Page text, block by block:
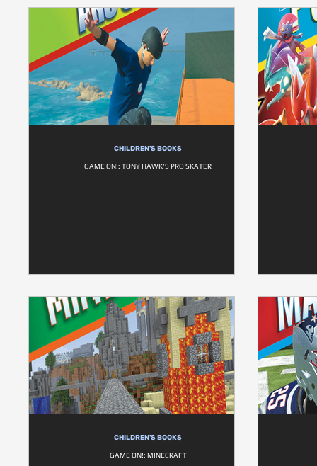
CHILDREN'S BOOKS
GAME ON!: TONY HAWK'S PRO SKATER
CHILDREN'S BOOKS
GAME ON!: MINECRAFT